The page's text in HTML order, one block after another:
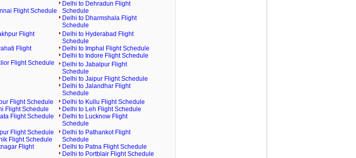
Flight Schedule
Delhi to Dehradun Flight
Schedule
Delhi to Dharmshala Flight
Schedule
Flight
Flight
Flight Schedule
Delhi to Hyderabad Flight
Schedule
Delhi to Imphal Flight Schedule
Delhi to Indore Flight Schedule
Delhi to Jabalpur Flight
Schedule
Delhi to Jaipur Flight Schedule
Delhi to Jalandhar Flight
Schedule
Flight Schedule
Flight Schedule
Flight Schedule
Delhi to Kullu Flight Schedule
Delhi to Leh Flight Schedule
Delhi to Lucknow Flight
Schedule
Flight Schedule
Flight Schedule
Flight
Delhi to Pathankot Flight
Schedule
Delhi to Patna Flight Schedule
Delhi to Portblair Flight Schedule